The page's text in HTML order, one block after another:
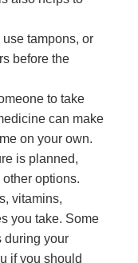
tampons, or
before the
to take
can make
on your own.
is planned,
options.
vitamins,
you take. Some
during your
if you should